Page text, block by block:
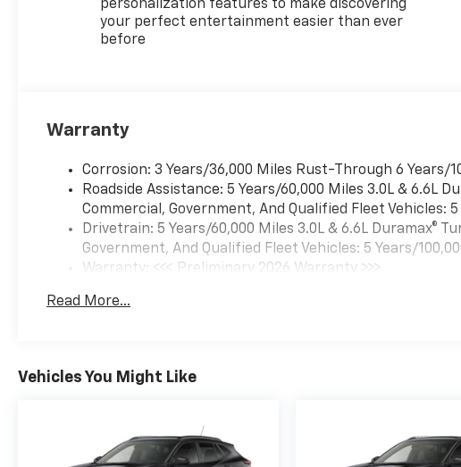
personalization features to make discovering
your perfect entertainment easier than ever
before
Warranty
Corrosion: 3 Years/36,000 Miles Rust-Through 6 Years/
Roadside Assistance: 5 Years/60,000 Miles 3.0L & 6.6L
Commercial, Government, And Qualified Fleet Vehicles:
Drivetrain: 5 Years/60,000 Miles 3.0L & 6.6L Duramax®
Government, And Qualified Fleet Vehicles: 5 Years/
Warranty: <<< Preliminary 2026 Warranty >>>
Maintenance: First Visit: 12 Months/12,000 Miles
Read More...
Vehicles You Might Like